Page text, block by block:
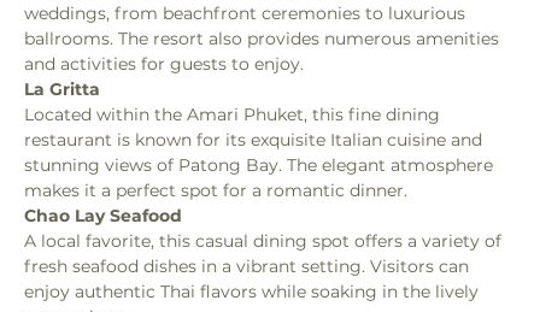
weddings, from beachfront ceremonies to luxurious
ballrooms. The resort also provides numerous amenities
and activities for guests to enjoy.
La Gritta
Located within the Amari Phuket, this fine dining
restaurant is known for its exquisite Italian cuisine and
stunning views of Patong Bay. The elegant atmosphere
makes it a perfect spot for a romantic dinner.
Chao Lay Seafood
A local favorite, this casual dining spot offers a variety of
fresh seafood dishes in a vibrant setting. Visitors can
enjoy authentic Thai flavors while soaking in the lively